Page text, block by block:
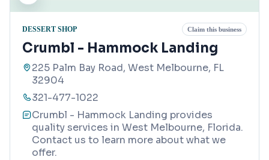
DESSERT SHOP Claim this business
Crumbl - Hammock Landing
225 Palm Bay Road, West Melbourne, FL
32904
321-477-1022
Crumbl - Hammock Landing provides
quality services in West Melbourne, Florida.
Contact us to learn more about what we
offer.